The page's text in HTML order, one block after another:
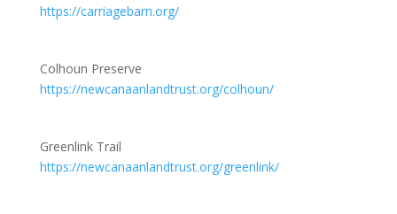
https://carriagebarn.org/
Colhoun Preserve
https://newcanaanlandtrust.org/colhoun/
Greenlink Trail
https://newcanaanlandtrust.org/greenlink/